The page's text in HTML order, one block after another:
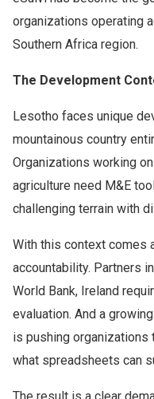
organizations operating
Southern Africa region.
The Development
Lesotho faces unique
mountainous country
Organizations working
agriculture need M&E
challenging terrain with
With this context comes
accountability. Partners
World Bank, Ireland
evaluation. And a
is pushing
what spreadsheets can